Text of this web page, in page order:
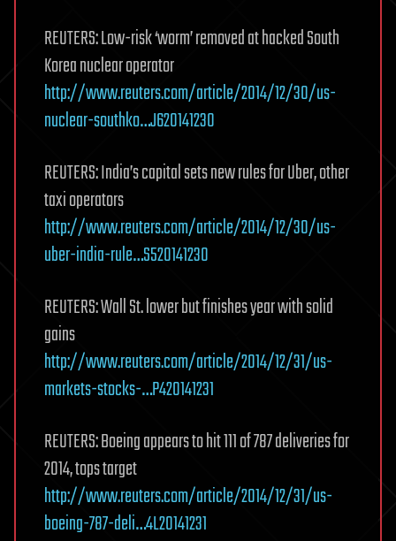
REUTERS: Low-risk ‘worm’ removed at hacked South
Korea nuclear operator
http://www.reuters.com/article/2014/12/30/us-
nuclear-southko…J620141230
REUTERS: India’s capital sets new rules for Uber, other
taxi operators
http://www.reuters.com/article/2014/12/30/us-
uber-india-rule…S520141230
REUTERS: Wall St. lower but finishes year with solid
gains
http://www.reuters.com/article/2014/12/31/us-
markets-stocks-…P420141231
REUTERS: Boeing appears to hit 111 of 787 deliveries for
2014, tops target
http://www.reuters.com/article/2014/12/31/us-
boeing-787-deli…4L20141231